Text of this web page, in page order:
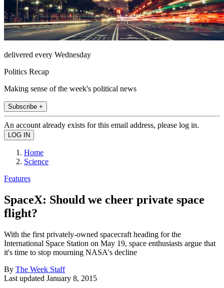
delivered every Wednesday
Politics Recap
Making sense of the week's political news
Subscribe +
An account already exists for this email address, please log in.
Home
Science
Features
SpaceX: Should we cheer private space
flight?
With the first privately-owned spacecraft heading for the
International Space Station on May 19, space enthusiasts argue that
it's time to stop mourning NASA's decline
By The Week Staff
Last updated January 8, 2015